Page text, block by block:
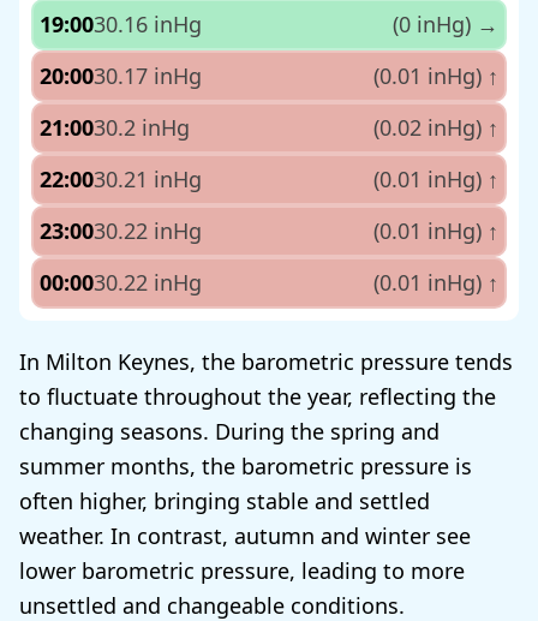
19:0030.16 inHg (0 inHg) →
20:0030.17 inHg (0.01 inHg) ↑
21:0030.2 inHg (0.02 inHg) ↑
22:0030.21 inHg (0.01 inHg) ↑
23:0030.22 inHg (0.01 inHg) ↑
00:0030.22 inHg (0.01 inHg) ↑
In Milton Keynes, the barometric pressure tends
to fluctuate throughout the year, reflecting the
changing seasons. During the spring and
summer months, the barometric pressure is
often higher, bringing stable and settled
weather. In contrast, autumn and winter see
lower barometric pressure, leading to more
unsettled and changeable conditions.